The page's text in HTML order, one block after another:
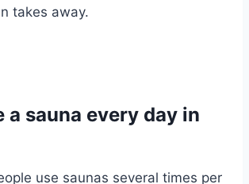
takes away.
a sauna every day in
use saunas several times per